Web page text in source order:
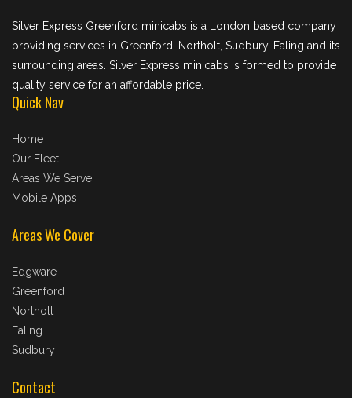
Silver Express Greenford minicabs is a London based company
providing services in Greenford, Northolt, Sudbury, Ealing and its
surrounding areas. Silver Express minicabs is formed to provide
quality service for an affordable price.
Quick Nav
Home
Our Fleet
Areas We Serve
Mobile Apps
Areas We Cover
Edgware
Greenford
Northolt
Ealing
Sudbury
Contact